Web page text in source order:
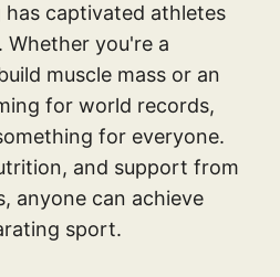
captivated athletes
Whether you're a
muscle mass or an
for world records,
for everyone.
and support from
anyone can achieve
sport.